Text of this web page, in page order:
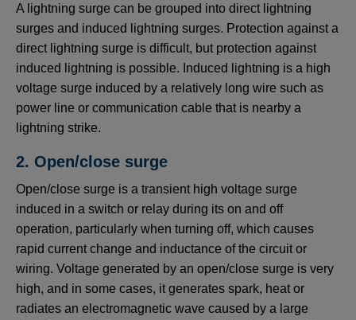
A lightning surge can be grouped into direct lightning
surges and induced lightning surges. Protection against a
direct lightning surge is difficult, but protection against
induced lightning is possible. Induced lightning is a high
voltage surge induced by a relatively long wire such as
power line or communication cable that is nearby a
lightning strike.
2. Open/close surge
Open/close surge is a transient high voltage surge
induced in a switch or relay during its on and off
operation, particularly when turning off, which causes
rapid current change and inductance of the circuit or
wiring. Voltage generated by an open/close surge is very
high, and in some cases, it generates spark, heat or
radiates an electromagnetic wave caused by a large